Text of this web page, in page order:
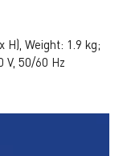
H), Weight: 1.9 kg;
V, 50/60 Hz